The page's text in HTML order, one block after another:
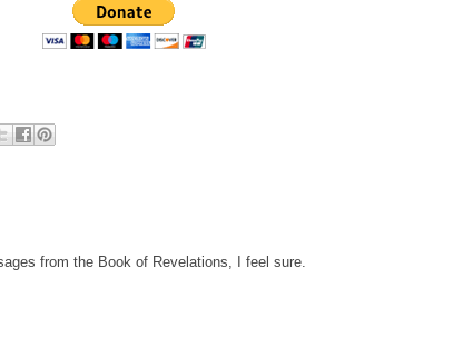
from the Book of Revelations, I feel sure.